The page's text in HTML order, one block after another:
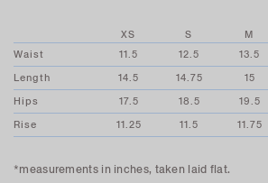
XS S M
Waist
11.5 12.5 13.5
Length
14.5 14.75 15
Hips
17.5 18.5 19.5
Rise
11.25 11.5 11.75
*measurements in inches, taken laid flat.